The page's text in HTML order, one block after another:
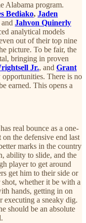
Alabama program.
Bediako, Jaden
and Jahvon Quinerly
analytical models
out of their top nine
picture. To be fair, the
bringing in proven
Jr., and Grant
opportunities. There is no
earned. This opens a
real bounce as a one-
the defensive end last
marks in the country
ability to slide, and the
player to get around
get him to their side or
whether it be with a
hands, getting in on
executing a sneaky dig.
should be an absolute